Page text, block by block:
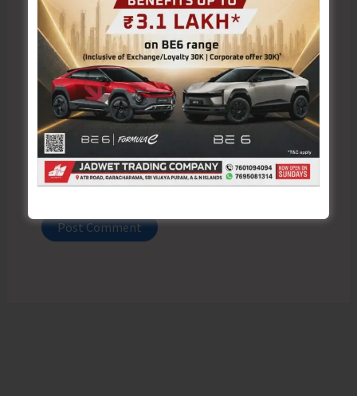
Email*
Website
Save my name, email, and website in this browser
for the next time I comment.